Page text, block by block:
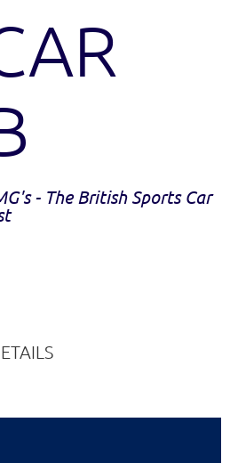
- The British Sports Car